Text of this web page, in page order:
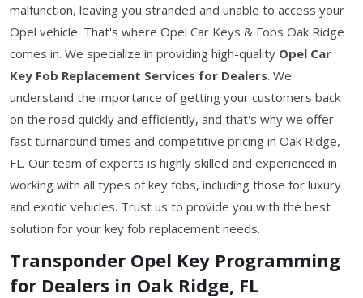
malfunction, leaving you stranded and unable to access your
Opel vehicle. That's where Opel Car Keys & Fobs Oak Ridge
comes in. We specialize in providing high-quality Opel Car
Key Fob Replacement Services for Dealers. We
understand the importance of getting your customers back
on the road quickly and efficiently, and that's why we offer
fast turnaround times and competitive pricing in Oak Ridge,
FL. Our team of experts is highly skilled and experienced in
working with all types of key fobs, including those for luxury
and exotic vehicles. Trust us to provide you with the best
solution for your key fob replacement needs.
Transponder Opel Key Programming
for Dealers in Oak Ridge, FL